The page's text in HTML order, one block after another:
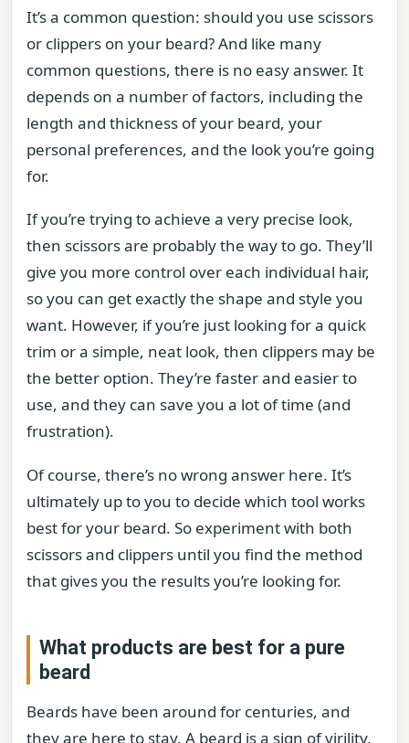
It’s a common question: should you use scissors
or clippers on your beard? And like many
common questions, there is no easy answer. It
depends on a number of factors, including the
length and thickness of your beard, your
personal preferences, and the look you’re going
for.
If you’re trying to achieve a very precise look,
then scissors are probably the way to go. They’ll
give you more control over each individual hair,
so you can get exactly the shape and style you
want. However, if you’re just looking for a quick
trim or a simple, neat look, then clippers may be
the better option. They’re faster and easier to
use, and they can save you a lot of time (and
frustration).
Of course, there’s no wrong answer here. It’s
ultimately up to you to decide which tool works
best for your beard. So experiment with both
scissors and clippers until you find the method
that gives you the results you’re looking for.
What products are best for a pure
beard
Beards have been around for centuries, and
they are here to stay. A beard is a sign of virility,